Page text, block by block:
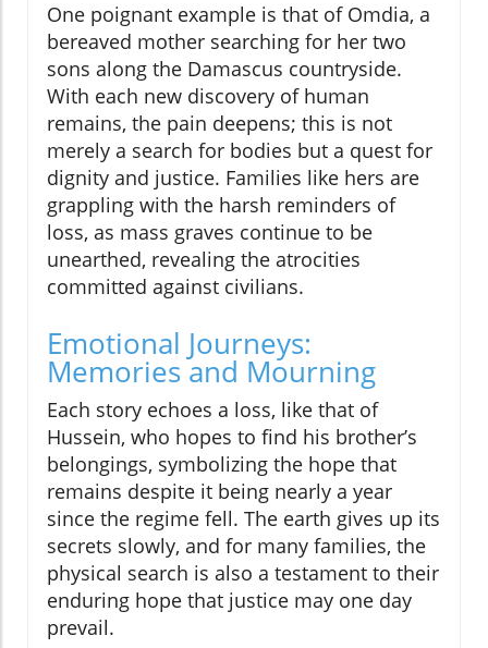
One poignant example is that of Omdia, a
bereaved mother searching for her two
sons along the Damascus countryside.
With each new discovery of human
remains, the pain deepens; this is not
merely a search for bodies but a quest for
dignity and justice. Families like hers are
grappling with the harsh reminders of
loss, as mass graves continue to be
unearthed, revealing the atrocities
committed against civilians.
Emotional Journeys:
Memories and Mourning
Each story echoes a loss, like that of
Hussein, who hopes to find his brother’s
belongings, symbolizing the hope that
remains despite it being nearly a year
since the regime fell. The earth gives up its
secrets slowly, and for many families, the
physical search is also a testament to their
enduring hope that justice may one day
prevail.